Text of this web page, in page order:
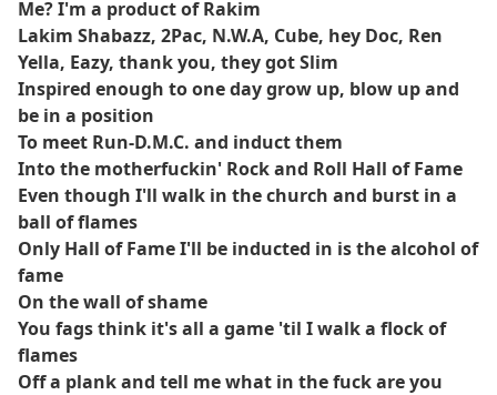
Me? I'm a product of Rakim
Lakim Shabazz, 2Pac, N.W.A, Cube, hey Doc, Ren
Yella, Eazy, thank you, they got Slim
Inspired enough to one day grow up, blow up and
be in a position
To meet Run-D.M.C. and induct them
Into the motherfuckin' Rock and Roll Hall of Fame
Even though I'll walk in the church and burst in a
ball of flames
Only Hall of Fame I'll be inducted in is the alcohol of
fame
On the wall of shame
You fags think it's all a game 'til I walk a flock of
flames
Off a plank and tell me what in the fuck are you